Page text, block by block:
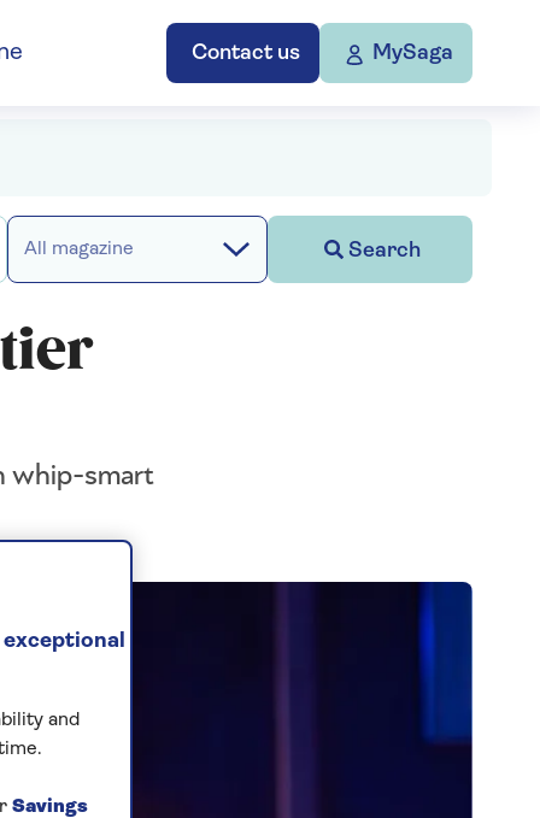
Contact us MySaga
All magazine Search
whip-smart
exceptional
and
Savings